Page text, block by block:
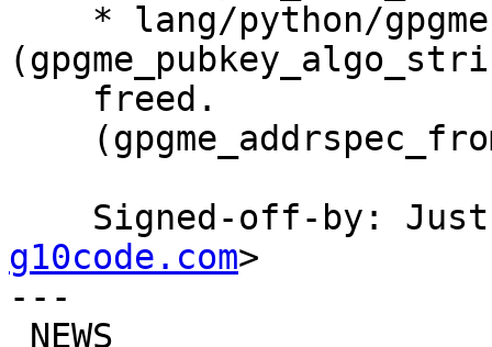
Signed-off-by:
g10code.com>
---